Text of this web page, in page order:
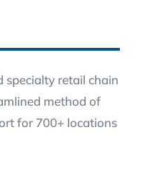
specialty retail chain
method of
for 700+ locations